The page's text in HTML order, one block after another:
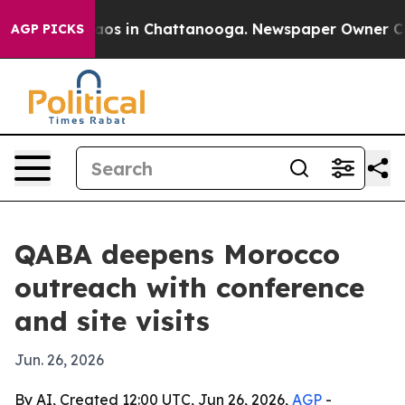
AGP PICKS
Chaos in Chattanooga. Newspaper Owner
QABA deepens Morocco
outreach with conference
and site visits
Jun. 26, 2026
By AI, Created 12:00 UTC, Jun 26, 2026, AGP -